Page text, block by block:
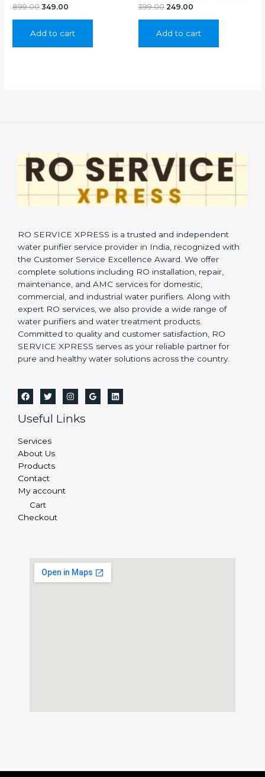
899.00 Original
₹899.00.
349.00
₹349.00.
Add to cart
399.00 Original
₹399.00.
249.00
₹249.00.
Add to cart
RO SERVICE XPRESS is a trusted and independent
water purifier service provider in India, recognized with
the Customer Service Excellence Award. We offer
complete solutions including RO installation, repair,
maintenance, and AMC services for domestic,
commercial, and industrial water purifiers. Along with
expert RO services, we also provide a wide range of
water purifiers and water treatment products.
Committed to quality and customer satisfaction, RO
SERVICE XPRESS serves as your reliable partner for
pure and healthy water solutions across the country.
Useful Links
Services
About Us
Products
Contact
My account
Cart
Checkout